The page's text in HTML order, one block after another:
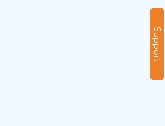
Support